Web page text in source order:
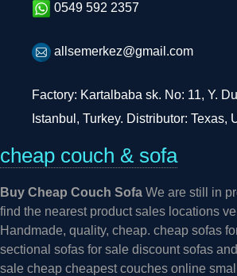
0549 592 2357
allsemerkez@gmail.com
Factory: Kartalbaba sk. No: 11, Y.
Istanbul, Turkey. Distributor: Texas,
cheap couch & sofa
Buy Cheap Couch Sofa We are still in
find the nearest product sales locations
Handmade, quality, cheap. cheap sofas
sectional sofas for sale discount sofas
sale cheap cheapest couches online